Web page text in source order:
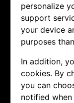
personalize
support
your device
purposes
In addition,
cookies. By
you can
notified